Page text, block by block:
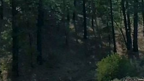
Polar Express 2026
Reservation Policies
Terms & Conditions